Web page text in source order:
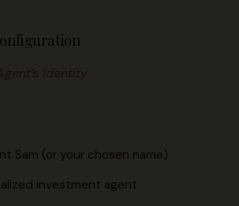
Identity
Sam (or your chosen name)
investment agent